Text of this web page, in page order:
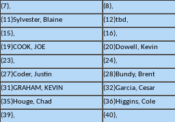
(7), (8),
(11)Sylvester, Blaine (12)tbd,
(15), (16),
(19)COOK, JOE (20)Dowell, Kevin
(23), (24),
(27)Coder, Justin (28)Bundy, Brent
(31)GRAHAM, KEVIN (32)Garcia, Cesar
(35)Houge, Chad (36)Higgins, Cole
(39), (40),